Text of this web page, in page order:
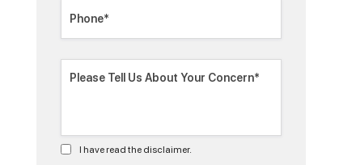
I have read the disclaimer.